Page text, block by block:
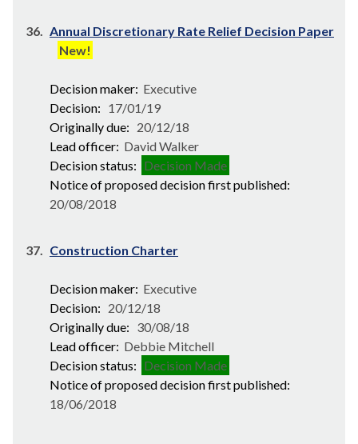
36. Annual Discretionary Rate Relief Decision Paper
New!
Decision maker: Executive
Decision: 17/01/19
Originally due: 20/12/18
Lead officer: David Walker
Decision status: Decision Made
Notice of proposed decision first published:
20/08/2018
37. Construction Charter
Decision maker: Executive
Decision: 20/12/18
Originally due: 30/08/18
Lead officer: Debbie Mitchell
Decision status: Decision Made
Notice of proposed decision first published:
18/06/2018